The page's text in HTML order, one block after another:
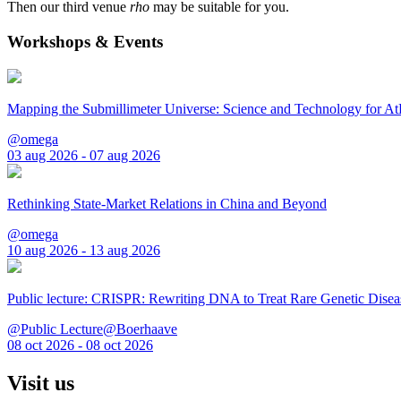
Then our third venue rho may be suitable for you.
Workshops & Events
Mapping the Submillimeter Universe: Science and Technology for
@omega
03 aug 2026 - 07 aug 2026
Rethinking State-Market Relations in China and Beyond
@omega
10 aug 2026 - 13 aug 2026
Public lecture: CRISPR: Rewriting DNA to Treat Rare Genetic
@Public Lecture@Boerhaave
08 oct 2026 - 08 oct 2026
Visit us